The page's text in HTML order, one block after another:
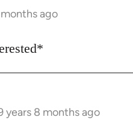
ago
years 8 months ago